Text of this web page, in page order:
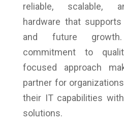
reliable, scalable,
hardware that
and future
commitment to
focused approach
partner for
their IT capabilities
solutions.